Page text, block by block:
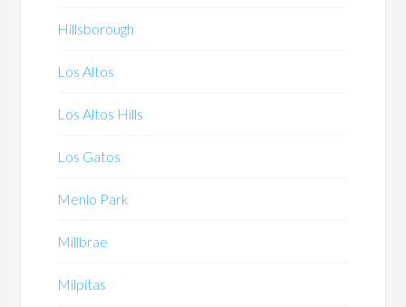
Hillsborough
Los Altos
Los Altos Hills
Los Gatos
Menlo Park
Millbrae
Milpitas